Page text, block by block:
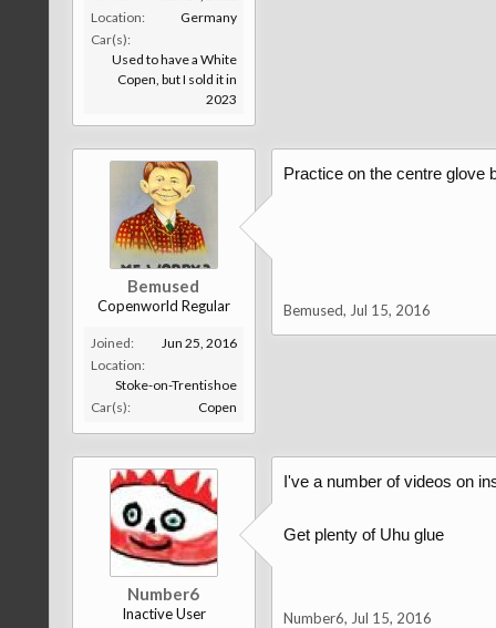
Location:
Germany
Car(s):
Used to have a White
Copen, but I sold it in
2023
Bemused
Copenworld Regular
Joined:
Jun 25, 2016
Location:
Stoke-on-Trentishoe
Car(s):
Copen
Practice on the centre glove
Bemused, Jul 15, 2016
Number6
Inactive User
I've a number of videos on
Get plenty of Uhu glue
Number6, Jul 15, 2016